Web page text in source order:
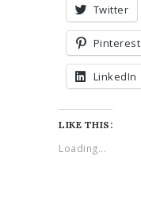
Twitter
Pinterest
LinkedIn
LIKE THIS:
Loading...